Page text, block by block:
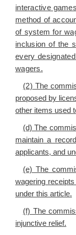
interactive
method of
of system for
inclusion of the
every
wagers.
(2) The
proposed by
other items used
(d) The
maintain a
applicants, and
(e) The
wagering
under this article.
(f) The
injunctive relief.